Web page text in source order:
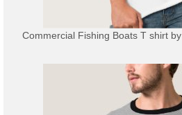
Commercial Fishing Boats T shirtby